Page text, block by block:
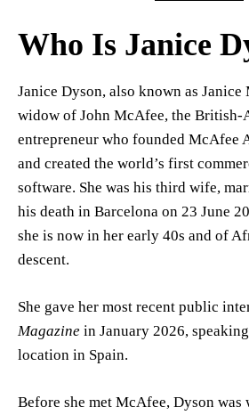
Who Is Janice
Janice Dyson, also known as Janice
widow of John McAfee, the British-
entrepreneur who founded McAfee
and created the world’s first
software. She was his third wife,
his death in Barcelona on 23 June
she is now in her early 40s and of
descent.
She gave her most recent public
Magazine in January 2026,
location in Spain.
Before she met McAfee, Dyson was